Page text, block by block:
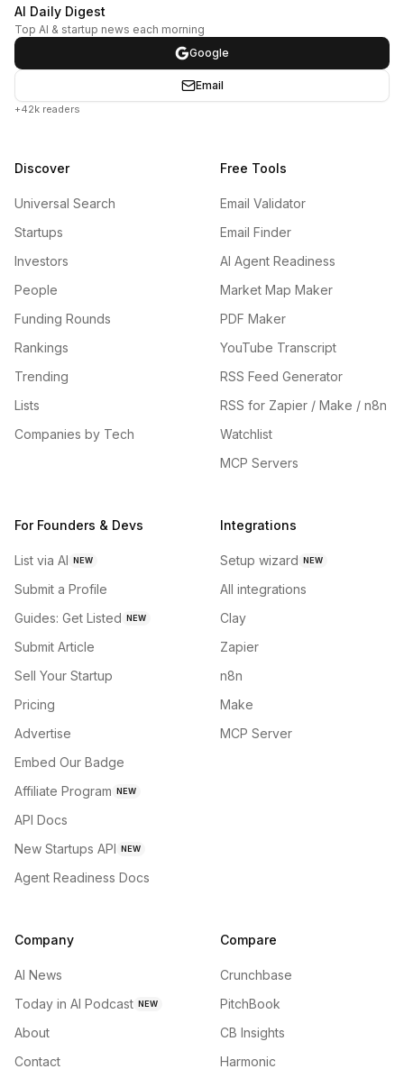
AI Daily Digest
Top AI & startup news each morning
Google
Email
+42k readers
Discover
Universal Search
Startups
Investors
People
Funding Rounds
Rankings
Trending
Lists
Companies by Tech
Free Tools
Email Validator
Email Finder
AI Agent Readiness
Market Map Maker
PDF Maker
YouTube Transcript
RSS Feed Generator
RSS for Zapier / Make / n8n
Watchlist
MCP Servers
For Founders & Devs
List via AI NEW
Submit a Profile
Guides: Get Listed NEW
Submit Article
Sell Your Startup
Pricing
Advertise
Embed Our Badge
Affiliate Program NEW
API Docs
New Startups API NEW
Agent Readiness Docs
Integrations
Setup wizard NEW
All integrations
Clay
Zapier
n8n
Make
MCP Server
Company
AI News
Today in AI Podcast NEW
About
Contact
Compare
Crunchbase
PitchBook
CB Insights
Harmonic